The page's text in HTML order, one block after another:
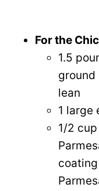
For the
1.5
lean
1 large
1/2